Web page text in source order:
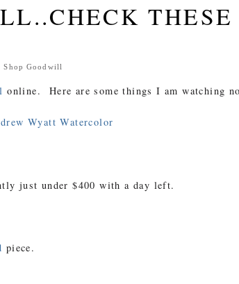
THESE
,Shop Goodwill
online. Here are some things I am watching
Wyatt Watercolor
just under $400 with a day left.
piece.